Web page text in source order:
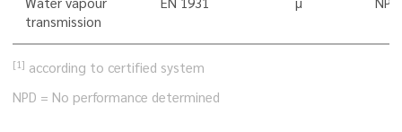
transmission
[1] according to certified system
NPD = No performance determined